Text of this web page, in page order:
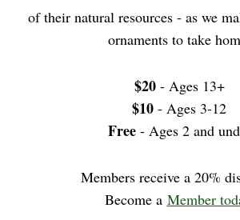
of their natural resources - as we
ornaments to take
$20 - Ages 13+
$10 - Ages 3-12
Free - Ages 2 and
Members receive a 20%
Become a Member